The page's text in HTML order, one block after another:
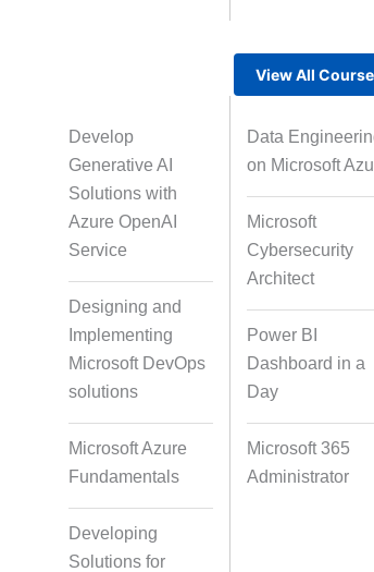
Gamified Learning Solution
Non-Audio-Visual Learning
Solutions
Instructional Designing
Micro Drama Series
AI-Powered Video
Creation
View All
Develop
Generative AI
Solutions with
Azure OpenAI
Service
Designing and
Implementing
Microsoft DevOps
solutions
Microsoft Azure
Fundamentals
Developing
Solutions for
Data
on Microsoft
Microsoft
Cybersecurity
Architect
Power BI
Dashboard in a
Day
Microsoft 365
Administrator